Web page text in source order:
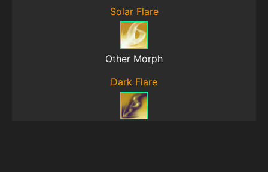
Solar Flare
Other Morph
Dark Flare